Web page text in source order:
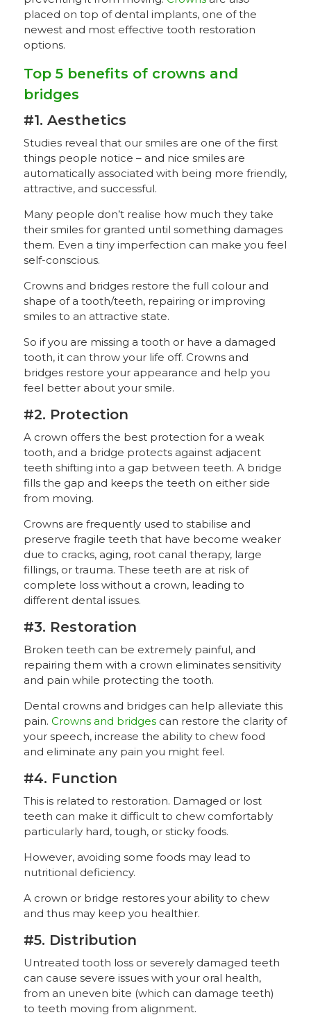
placed on top of dental implants, one of the
newest and most effective tooth restoration
options.
Top 5 benefits of crowns and
bridges
#1. Aesthetics
Studies reveal that our smiles are one of the first
things people notice – and nice smiles are
automatically associated with being more friendly,
attractive, and successful.
Many people don’t realise how much they take
their smiles for granted until something damages
them. Even a tiny imperfection can make you feel
self-conscious.
Crowns and bridges restore the full colour and
shape of a tooth/teeth, repairing or improving
smiles to an attractive state.
So if you are missing a tooth or have a damaged
tooth, it can throw your life off. Crowns and
bridges restore your appearance and help you
feel better about your smile.
#2. Protection
A crown offers the best protection for a weak
tooth, and a bridge protects against adjacent
teeth shifting into a gap between teeth. A bridge
fills the gap and keeps the teeth on either side
from moving.
Crowns are frequently used to stabilise and
preserve fragile teeth that have become weaker
due to cracks, aging, root canal therapy, large
fillings, or trauma. These teeth are at risk of
complete loss without a crown, leading to
different dental issues.
#3. Restoration
Broken teeth can be extremely painful, and
repairing them with a crown eliminates sensitivity
and pain while protecting the tooth.
Dental crowns and bridges can help alleviate this
pain. Crowns and bridgescan restore the clarity of
your speech, increase the ability to chew food
and eliminate any pain you might feel.
#4. Function
This is related to restoration. Damaged or lost
teeth can make it difficult to chew comfortably
particularly hard, tough, or sticky foods.
However, avoiding some foods may lead to
nutritional deficiency.
A crown or bridge restores your ability to chew
and thus may keep you healthier.
#5. Distribution
Untreated tooth loss or severely damaged teeth
can cause severe issues with your oral health,
from an uneven bite (which can damage teeth)
to teeth moving from alignment.